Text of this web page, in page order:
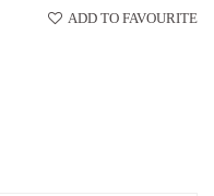
ADD TO FAVOURITE